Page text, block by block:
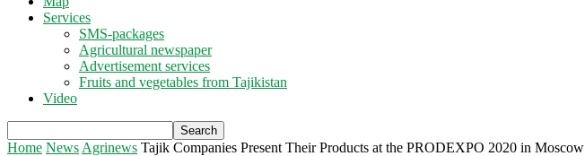
Services
SMS-packages
Agricultural newspaper
Advertisement services
Fruits and vegetables from Tajikistan
Video
Home News Agrinews Tajik Companies Present Their Products at the PRODEXPO 2020 in Moscow